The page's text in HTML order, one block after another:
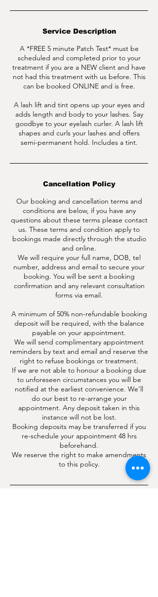
Service Description
A *FREE 5 minute Patch Test* must be
scheduled and completed prior to your
treatment if you are a NEW client and have
not had this treatment with us before. This
can be booked ONLINE and is free.
A lash lift and tint opens up your eyes and
adds length and body to your lashes. Say
goodbye to your eyelash curler. A lash lift
shapes and curls your lashes and offers
semi-permanent hold. Includes a tint.
Cancellation Policy
Our booking and cancellation terms and
conditions are below, if you have any
questions about these terms please contact
us. These terms and condition apply to
bookings made directly through the studio
and online.
We will require your full name, DOB, tel
number, address and email to secure your
booking. You will be sent a booking
confirmation and any relevant consultation
forms via email.
A minimum of 50% non-refundable booking
deposit will be required, with the balance
payable on your appointment.
We will send complimentary appointment
reminders by text and email and reserve the
right to refuse bookings or treatment.
If we are not able to honour a booking due
to unforeseen circumstances you will be
notified at the earliest convenience. We’ll
do our best to re-arrange your
appointment. Any deposit taken in this
instance will not be lost.
Booking deposits may be transferred if you
re-schedule your appointment 48 hrs
beforehand.
We reserve the right to make amendments
to this policy.